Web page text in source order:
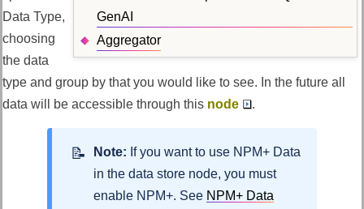
GenAI
Aggregator
Data Type,
choosing
the data
type and group by that you would like to see. In the future all
data will be accessible through this node .
Note: If you want to use NPM+ Data
in the data store node, you must
enable NPM+. See NPM+ Data